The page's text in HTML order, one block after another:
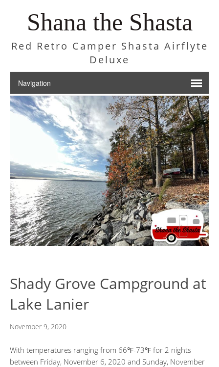
Shana the Shasta
Red Retro Camper Shasta Airflyte
Deluxe
Shady Grove Campground at
Lake Lanier
November 9, 2020
With temperatures ranging from 66℉-73℉ for 2 nights
between Friday, November 6, 2020 and Sunday, November